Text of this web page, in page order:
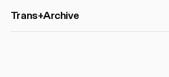
Trans+Archive